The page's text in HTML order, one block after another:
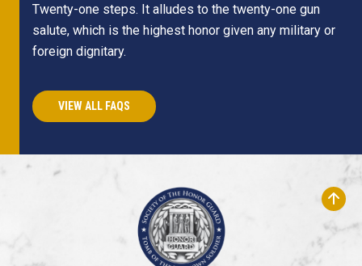
Twenty-one steps. It alludes to the twenty-one gun
salute, which is the highest honor given any military or
foreign dignitary.
VIEW ALL FAQS